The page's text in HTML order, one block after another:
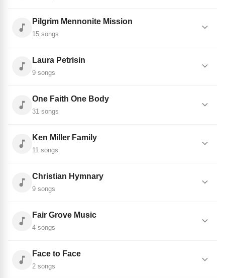
Pilgrim Mennonite Mission
15 songs
Laura Petrisin
9 songs
One Faith One Body
31 songs
Ken Miller Family
11 songs
Christian Hymnary
9 songs
Fair Grove Music
4 songs
Face to Face
2 songs